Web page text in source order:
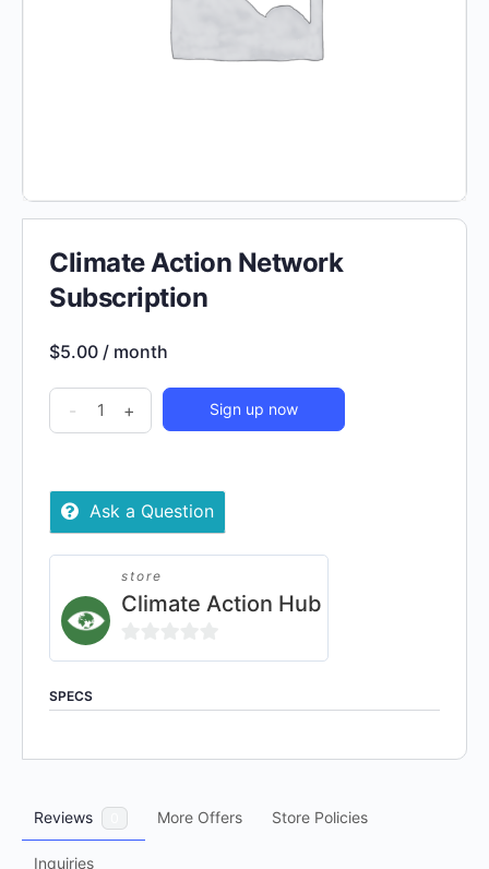
Climate Action Network
Subscription
$5.00 / month
Climate
Action
Subscription
quantity
- + Sign up now
Ask a Question
store
Climate Action Hub
0
of
SPECS
Reviews More Offers Store Policies
Inquiries